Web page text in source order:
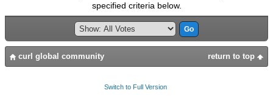
specified criteria below.
return to top
curl global community
Switch to Full Version